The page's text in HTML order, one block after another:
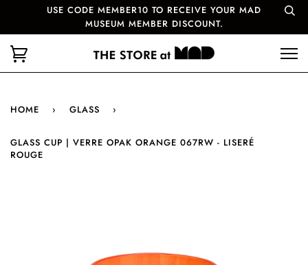
USE CODE MEMBER10 TO RECEIVE YOUR MAD
MUSEUM MEMBER DISCOUNT.
HOME › GLASS ›
GLASS CUP | VERRE OPAK ORANGE 067RW - LISERÉ
ROUGE